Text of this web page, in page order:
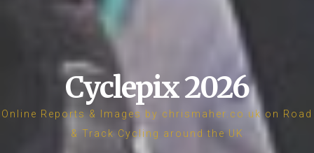
Cyclepix 2026
Online Reports & Images by chrismaher.co.uk on Road
& Track Cycling around the UK